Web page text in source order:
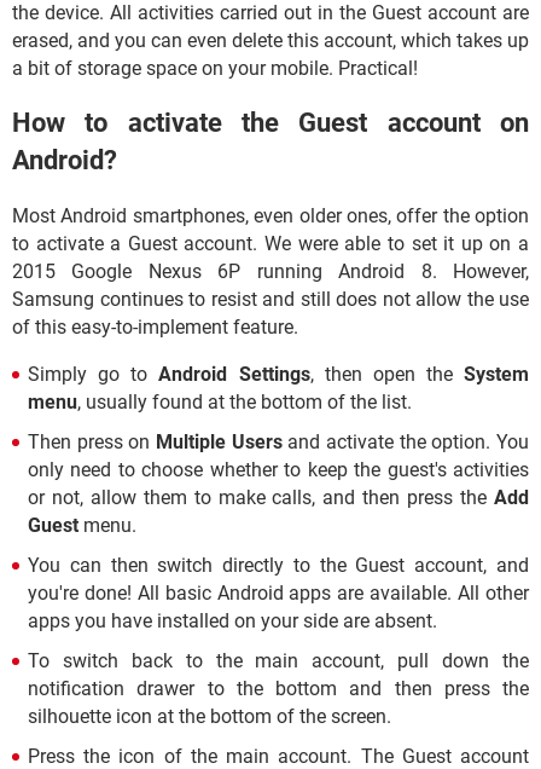
the device. All activities carried out in the Guest account are
erased, and you can even delete this account, which takes up
a bit of storage space on your mobile. Practical!
How to activate the Guest account on
Android?
Most Android smartphones, even older ones, offer the option
to activate a Guest account. We were able to set it up on a
2015 Google Nexus 6P running Android 8. However,
Samsung continues to resist and still does not allow the use
of this easy-to-implement feature.
Simply go toAndroid Settings, then open theSystem
menu, usually found at the bottom of the list.
Then press on Multiple Usersand activate the option. You
only need to choose whether to keep the guest's activities
or not, allow them to make calls, and then press the Add
Guest menu.
You can then switch directly to the Guest account, and
you're done! All basic Android apps are available. All other
apps you have installed on your side are absent.
To switch back to the main account, pull down the
notification drawer to the bottom and then press the
silhouette icon at the bottom of the screen.
Press the icon of the main account. The Guest account